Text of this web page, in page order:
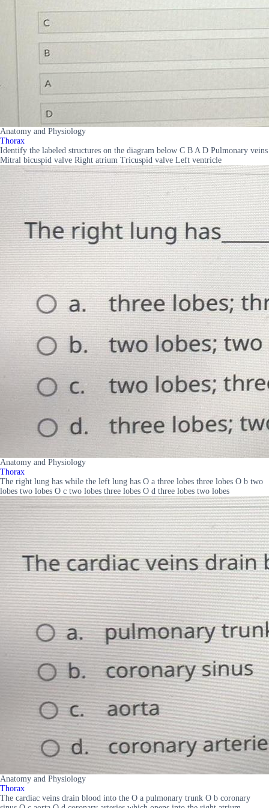
Anatomy and Physiology
Thorax
Identify the labeled structures on the diagram below C B A D Pulmonary veins
Mitral bicuspid valve Right atrium Tricuspid valve Left ventricle
Anatomy and Physiology
Thorax
The right lung has while the left lung has O a three lobes three lobes O b two
lobes two lobes O c two lobes three lobes O d three lobes two lobes
Anatomy and Physiology
Thorax
The cardiac veins drain blood into the O a pulmonary trunk O b coronary